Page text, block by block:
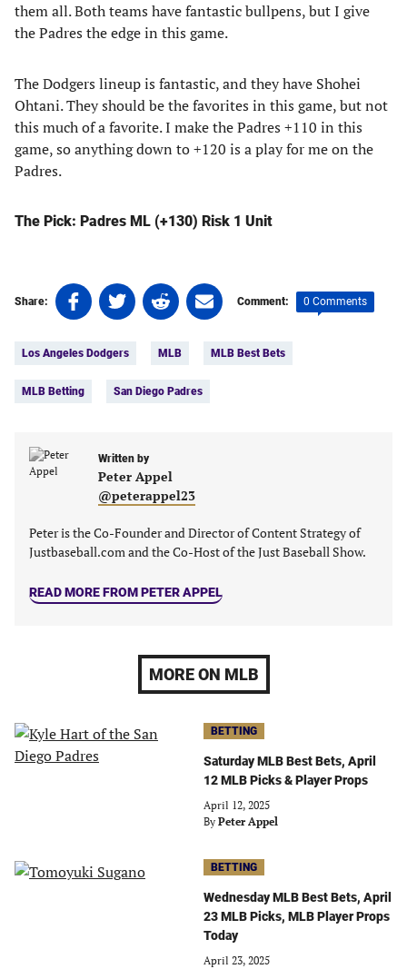
them all. Both teams have fantastic bullpens, but I give
the Padres the edge in this game.
The Dodgers lineup is fantastic, and they have Shohei
Ohtani. They should be the favorites in this game, but not
this much of a favorite. I make the Padres +110 in this
game, so anything down to +120 is a play for me on the
Padres.
The Pick: Padres ML (+130) Risk 1 Unit
Share:
Share
on
(opens
Share
on
(opens
Share
on
(opens
Share
on
(opens
Comment: 0 Comments
Los Angeles Dodgers MLB MLB Best Bets
MLB Betting San Diego Padres
Written by
Peter Appel
@peterappel23
Peter is the Co-Founder and Director of Content Strategy of
Justbaseball.com and the Co-Host of the Just Baseball Show.
READ MORE FROM PETER APPEL
MORE ON MLB
BETTING
Saturday MLB Best Bets, April
12 MLB Picks & Player Props
April 12, 2025
By Peter Appel
BETTING
Wednesday MLB Best Bets, April
23 MLB Picks, MLB Player Props
Today
April 23, 2025